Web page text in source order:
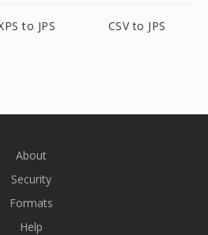
to JPS CSV to JPS
About
Security
Formats
Help